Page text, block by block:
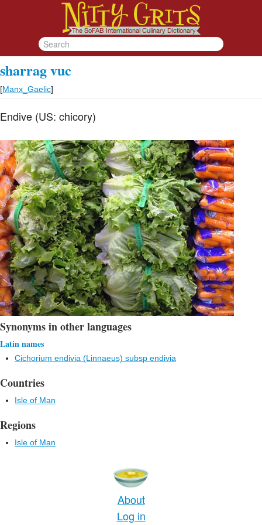
sharrag vuc
[Manx_Gaelic]
Endive (US: chicory)
Synonyms in other languages
Latin names
Cichorium endivia (Linnaeus) subsp endivia
Countries
Isle of Man
Regions
Isle of Man
About
Log in